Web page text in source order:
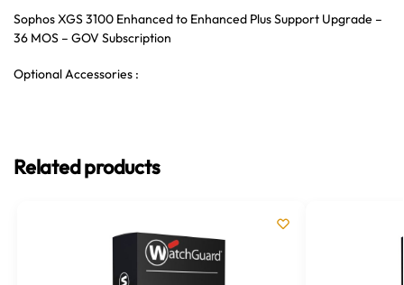
Sophos XGS 3100 Enhanced to Enhanced Plus Support Upgrade –
36 MOS – GOV Subscription
Optional Accessories :
Related products